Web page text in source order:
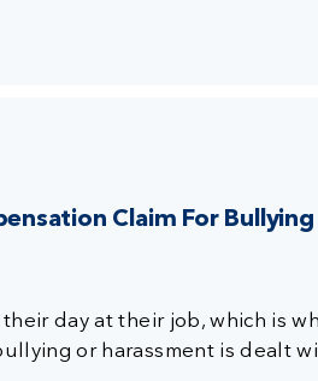
Claim For
day at their job, which is
or harassment is dealt